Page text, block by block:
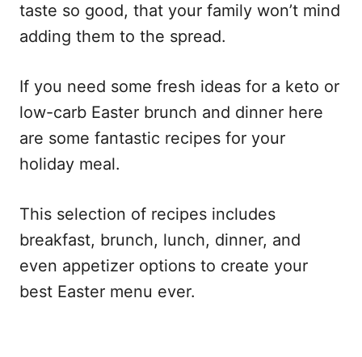
taste so good, that your family won’t mind
adding them to the spread.
If you need some fresh ideas for a keto or
low-carb Easter brunch and dinner here
are some fantastic recipes for your
holiday meal.
This selection of recipes includes
breakfast, brunch, lunch, dinner, and
even appetizer options to create your
best Easter menu ever.